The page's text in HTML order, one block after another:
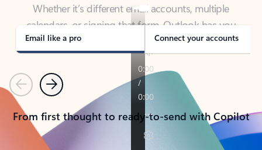
covered - at home, for work, or on-the-go.
Email like a pro Connect your accounts
PreviousNext
From first thought to ready-to-send with Copilot